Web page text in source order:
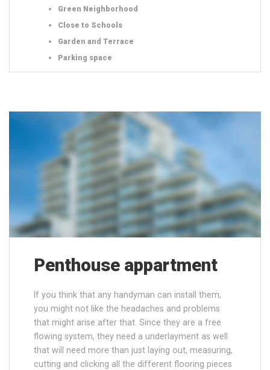
Green Neighborhood
Close to Schools
Garden and Terrace
Parking space
Penthouse appartment
If you think that any handyman can install them,
you might not like the headaches and problems
that might arise after that. Since they are a free
flowing system, they need a underlayment as well
that will need more than just laying out, measuring,
cutting and clicking all the different flooring pieces